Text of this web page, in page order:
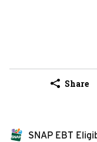
Share
SNAP EBT